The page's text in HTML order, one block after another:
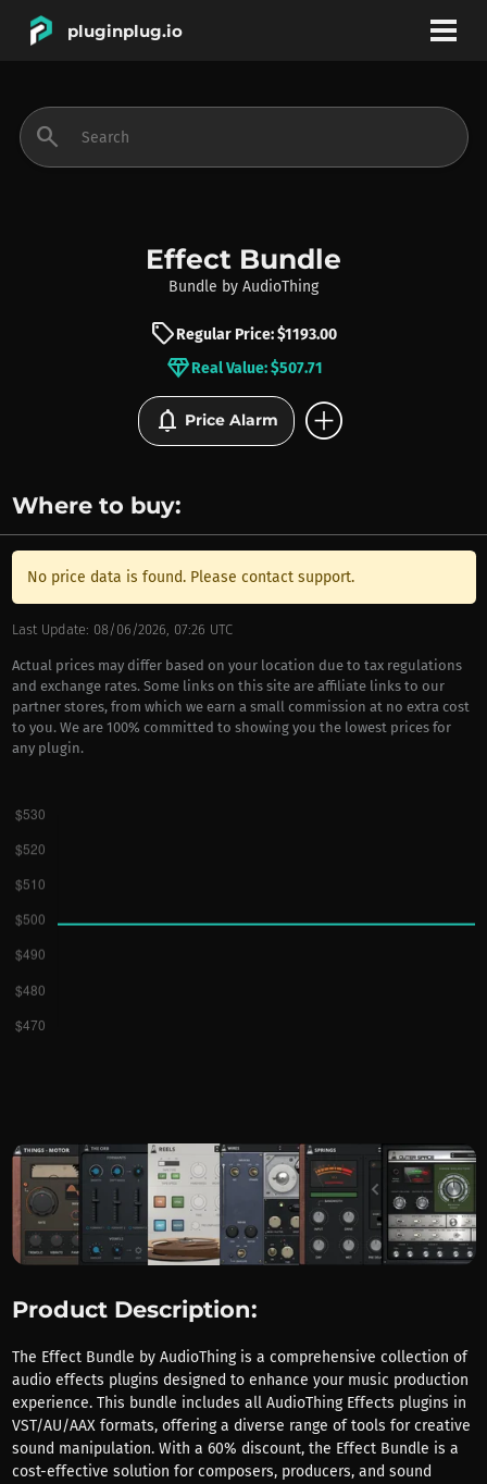
pluginplug.io
INSTRUMENTS
BRANDS
search
Effect Bundle
Bundle by AudioThing
sellRegular Price: $1193.00
diamondReal Value: $507.71
notifications Price Alarm add_circle
Where to buy:
No price data is found. Please contact support.
Last Update: 08/06/2026, 07:26 UTC
Actual prices may differ based on your location due to tax regulations
and exchange rates. Some links on this site are affiliate links to our
partner stores, from which we earn a small commission at no extra cost
to you. We are 100% committed to showing you the lowest prices for
any plugin.
Product Description:
The Effect Bundle by AudioThing is a comprehensive collection of
audio effects plugins designed to enhance your music production
experience. This bundle includes all AudioThing Effects plugins in
VST/AU/AAX formats, offering a diverse range of tools for creative
sound manipulation. With a 60% discount, the Effect Bundle is a
cost-effective solution for composers, producers, and sound